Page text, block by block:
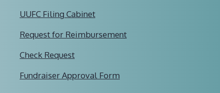
UUFC Filing Cabinet
Request for Reimbursement
Check Request
Fundraiser Approval Form